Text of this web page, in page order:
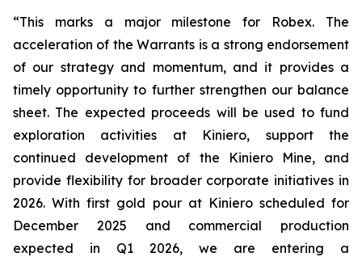
“This marks a major milestone for Robex. The
acceleration of the Warrants is a strong endorsement
of our strategy and momentum, and it provides a
timely opportunity to further strengthen our balance
sheet. The expected proceeds will be used to fund
exploration activities at Kiniero, support the
continued development of the Kiniero Mine, and
provide flexibility for broader corporate initiatives in
2026. With first gold pour at Kiniero scheduled for
December 2025 and commercial production
expected in Q1 2026, we are entering a